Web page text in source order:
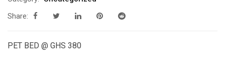
Share:
PET BED @ GHS 380